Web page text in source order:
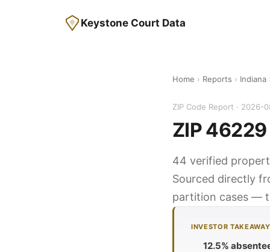
Keystone Court Data
Home › Reports › Indiana
ZIP Code Report · 2026-
ZIP
44 verified
Sourced directly
partition cases —
INVESTOR TAKEAWAY
12.5%